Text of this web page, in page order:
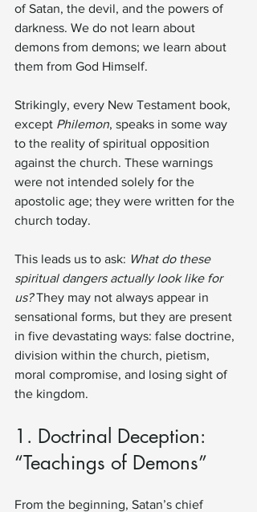
of Satan, the devil, and the powers of
darkness. We do not learn about
demons from demons; we learn about
them from God Himself.
Strikingly, every New Testament book,
except Philemon, speaks in some way
to the reality of spiritual opposition
against the church. These warnings
were not intended solely for the
apostolic age; they were written for the
church today.
This leads us to ask: What do these
spiritual dangers actually look like for
us? They may not always appear in
sensational forms, but they are present
in five devastating ways: false doctrine,
division within the church, pietism,
moral compromise, and losing sight of
the kingdom.
1. Doctrinal Deception:
“Teachings of Demons”
From the beginning, Satan’s chief